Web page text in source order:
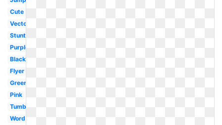
Cute
Vector
Stunting
Purple
Black
Flyer
Green
Pink
Tumbling
Word